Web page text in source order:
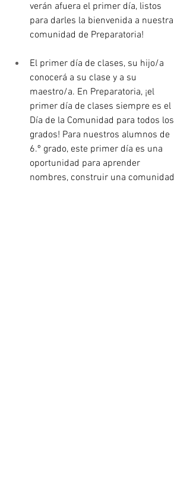
verán afuera el primer día, listos
para darles la bienvenida a nuestra
comunidad de Preparatoria!
El primer día de clases, su hijo/a
conocerá a su clase y a su
maestro/a. En Preparatoria, ¡el
primer día de clases siempre es el
Día de la Comunidad para todos los
grados! Para nuestros alumnos de
6.º grado, este primer día es una
oportunidad para aprender
nombres, construir una comunidad